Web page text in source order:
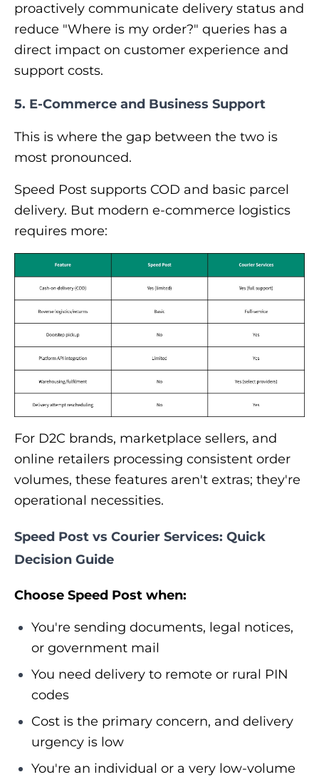
proactively communicate delivery status and
reduce "Where is my order?" queries has a
direct impact on customer experience and
support costs.
5. E-Commerce and Business Support
This is where the gap between the two is
most pronounced.
Speed Post supports COD and basic parcel
delivery. But modern e-commerce logistics
requires more:
For D2C brands, marketplace sellers, and
online retailers processing consistent order
volumes, these features aren't extras; they're
operational necessities.
Speed Post vs Courier Services: Quick
Decision Guide
Choose Speed Post when:
You're sending documents, legal notices,
or government mail
You need delivery to remote or rural PIN
codes
Cost is the primary concern, and delivery
urgency is low
You're an individual or a very low-volume